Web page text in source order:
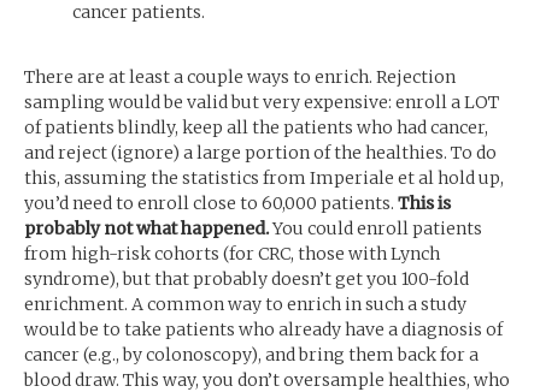
cancer patients.
There are at least a couple ways to enrich. Rejection
sampling would be valid but very expensive: enroll aLOT
of patients blindly, keep all the patients who had cancer,
and reject (ignore) a large portion of the healthies. To do
this, assuming the statistics from Imperiale et al hold up,
you’d need to enroll close to 60,000 patients. This is
probably not what happened.You could enroll patients
from high-risk cohorts (forCRC, those with Lynch
syndrome), but that probably doesn’t get you 100-fold
enrichment. A common way to enrich in such a study
would be to take patients who already have a diagnosis of
cancer (e.g., by colonoscopy), and bring them back for a
blood draw. This way, you don’t oversample healthies, who